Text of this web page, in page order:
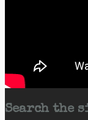
Search the